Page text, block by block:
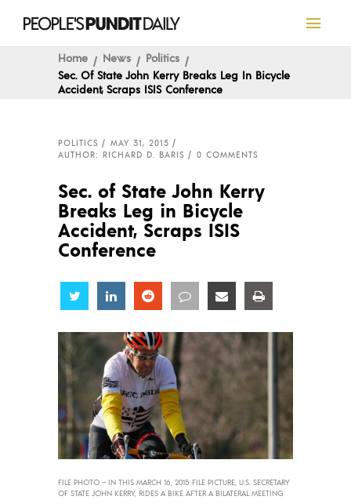
Home News
Politics
Sec. Of State John Kerry Breaks Leg In Bicycle
Accident, Scraps ISIS Conference
POLITICS
MAY 31, 2015
AUTHOR: RICHARD D. BARIS
0 COMMENTS
Sec. of State John Kerry
Breaks Leg in Bicycle
Accident, Scraps ISIS
Conference
Share Share Share Share Share
FILE PHOTO – IN THIS MARCH 16, 2015 FILE PICTURE, U.S. SECRETARY
OF STATE JOHN KERRY, RIDES A BIKE AFTER A BILATERAL MEETING